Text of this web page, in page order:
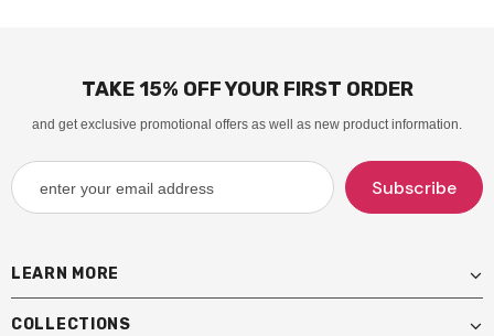
TAKE 15% OFF YOUR FIRST ORDER
and get exclusive promotional offers as well as new product information.
LEARN MORE
COLLECTIONS